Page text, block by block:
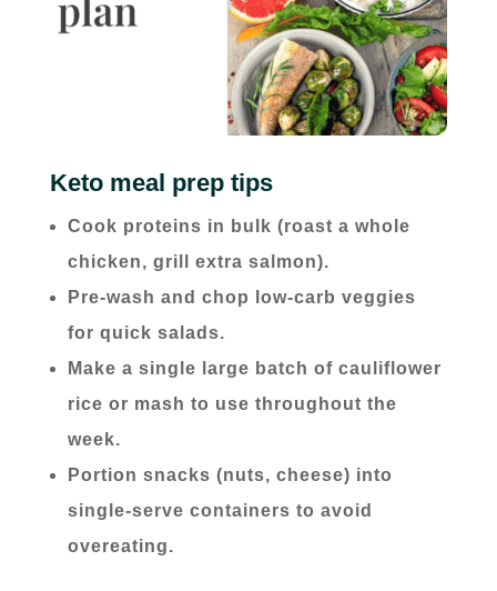
Keto meal prep tips
Cook proteins in bulk (roast a whole
chicken, grill extra salmon).
Pre-wash and chop low-carb veggies
for quick salads.
Make a single large batch of cauliflower
rice or mash to use throughout the
week.
Portion snacks (nuts, cheese) into
single-serve containers to avoid
overeating.